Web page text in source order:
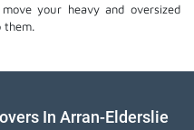
your heavy and oversized
them.
In Arran-Elderslie